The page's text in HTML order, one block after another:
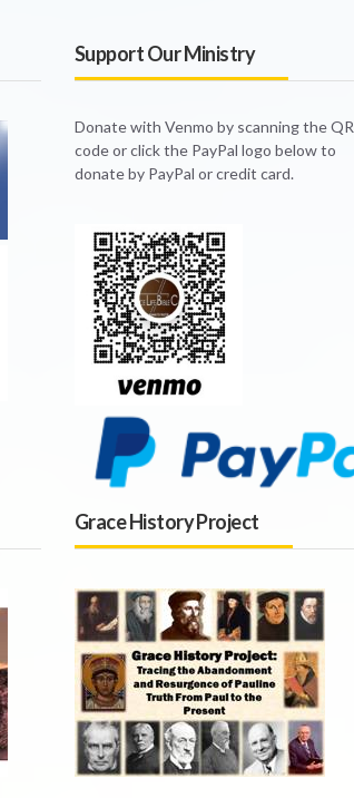
Support Our Ministry
Donate with Venmo by scanning the QR
code or click the PayPal logo below to
donate by PayPal or credit card.
Grace History Project